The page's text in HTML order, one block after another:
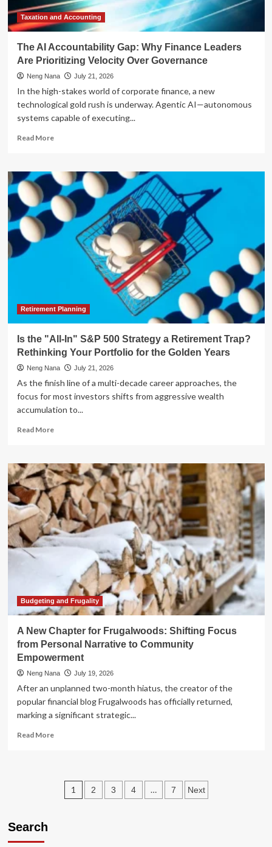
Pioneer
Realigned
the
Budgeting
Landscape
Taxation and Accounting
The AI Accountability Gap: Why Finance Leaders
Are Prioritizing Velocity Over Governance
Neng Nana July 21, 2026
In the high-stakes world of corporate finance, a new
technological gold rush is underway. Agentic AI—autonomous
systems capable of executing...
Read MoreRead
The
AI
Accountability
Gap:
Why
Finance
Leaders
Prioritizing
Retirement Planning
Is the "All-In" S&P 500 Strategy a Retirement Trap?
Rethinking Your Portfolio for the Golden Years
Neng Nana July 21, 2026
As the finish line of a multi-decade career approaches, the
focus for most investors shifts from aggressive wealth
accumulation to...
Read MoreRead
Is
the
"All-
In"
S&P
500
Strategy
a
Rethinking
Your
Portfolio
for
Golden
Years
Budgeting and Frugality
A New Chapter for Frugalwoods: Shifting Focus
from Personal Narrative to Community
Empowerment
Neng Nana July 19, 2026
After an unplanned two-month hiatus, the creator of the
popular financial blog Frugalwoods has officially returned,
marking a significant strategic...
Read MoreRead
New
ChapterPosts
1 2 3 4 … 7 Next
Search